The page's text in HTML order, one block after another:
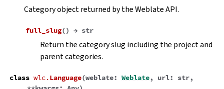
Category object returned by the Weblate API.
full_slug() → str
Return the category slug including the project and
parent categories.
class wlc.Language(weblate: Weblate, url: str,